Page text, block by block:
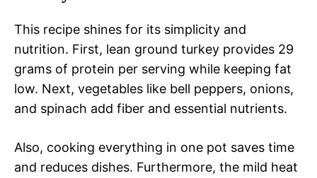
This recipe shines for its simplicity and
nutrition. First, lean ground turkey provides 29
grams of protein per serving while keeping fat
low. Next, vegetables like bell peppers, onions,
and spinach add fiber and essential nutrients.
Also, cooking everything in one pot saves time
and reduces dishes. Furthermore, the mild heat